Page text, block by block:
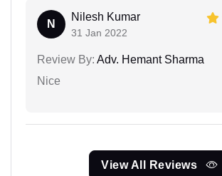
N
Nilesh Kumar
31 Jan 2022
Review By: Adv. Hemant Sharma
Nice
View All Reviews